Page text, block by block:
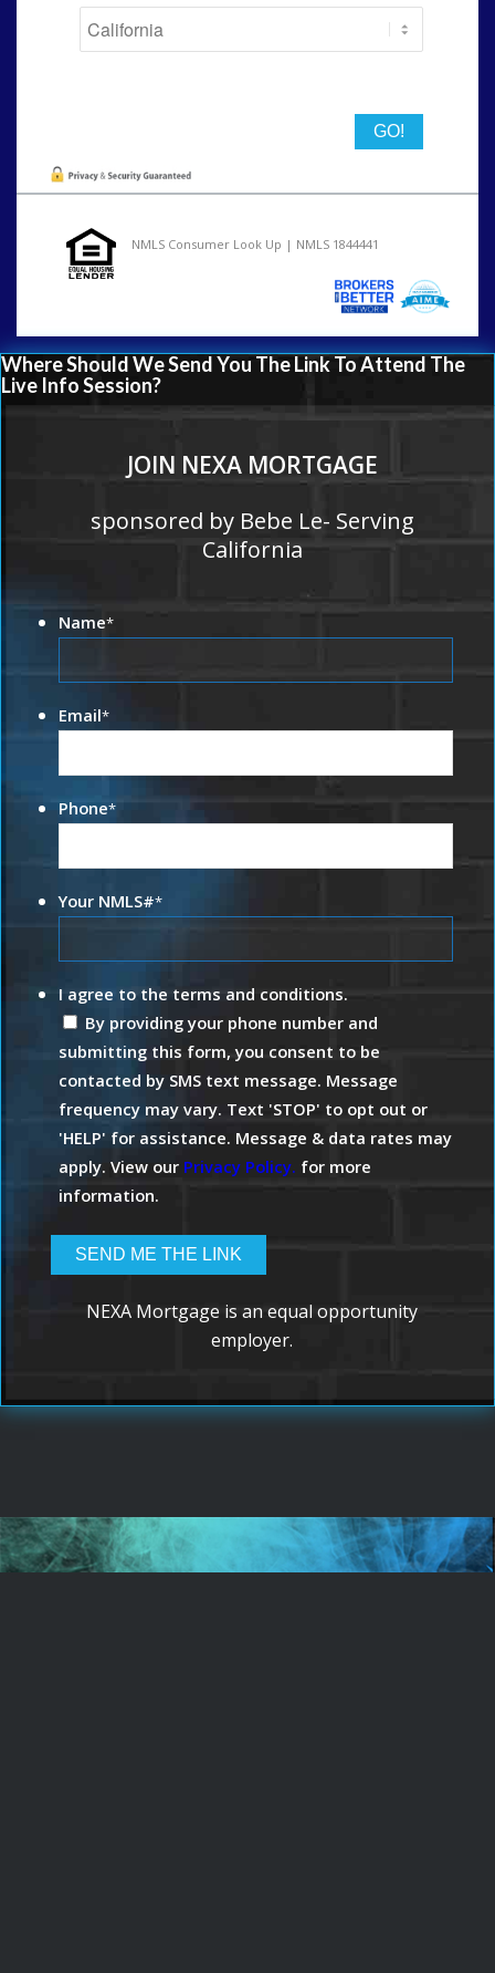
NMLS Consumer Look Up | NMLS 1844441
Where Should We Send You The Link To Attend The
Live Info Session?
JOIN NEXA MORTGAGE
sponsored by Bebe Le- Serving
California
Name*
Email*
Phone*
Your NMLS#*
I agree to the terms and conditions.
By providing your phone number and
submitting this form, you consent to be
contacted by SMS text message. Message
frequency may vary. Text 'STOP' to opt out or
'HELP' for assistance. Message & data rates may
apply. View our Privacy Policy. for more
information.
NEXA Mortgage is an equal opportunity
employer.